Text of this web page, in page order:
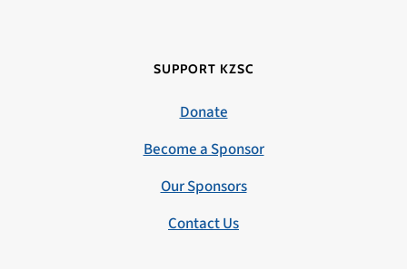
SUPPORT KZSC
Donate
Become a Sponsor
Our Sponsors
Contact Us